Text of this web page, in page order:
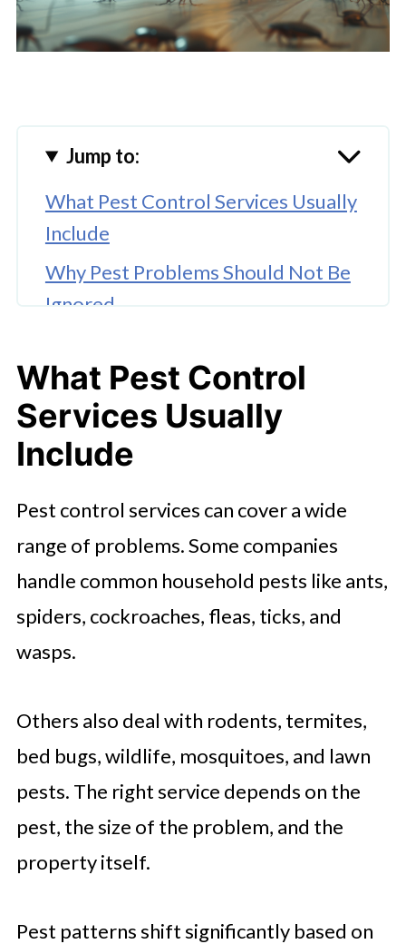
Jump to:
What Pest Control Services Usually
Include
Why Pest Problems Should Not Be
Ignored
What to Ask Before Hiring a Pest
Control Company
Signs of a Good Pest Control
Red Flags to Watch For
One-Time Service vs Ongoing Pest
Control
How Pricing Usually Works
Practical Pest Prevention Tips
Common Hiring Mistakes to Avoid
Final Thoughts: Take the Pest
Problem Seriously Before It Grows
What Pest Control
Services Usually
Include
Pest control services can cover a wide
range of problems. Some companies
handle common household pests like ants,
spiders, cockroaches, fleas, ticks, and
wasps.
Others also deal with rodents, termites,
bed bugs, wildlife, mosquitoes, and lawn
pests. The right service depends on the
pest, the size of the problem, and the
property itself.
Pest patterns shift significantly based on